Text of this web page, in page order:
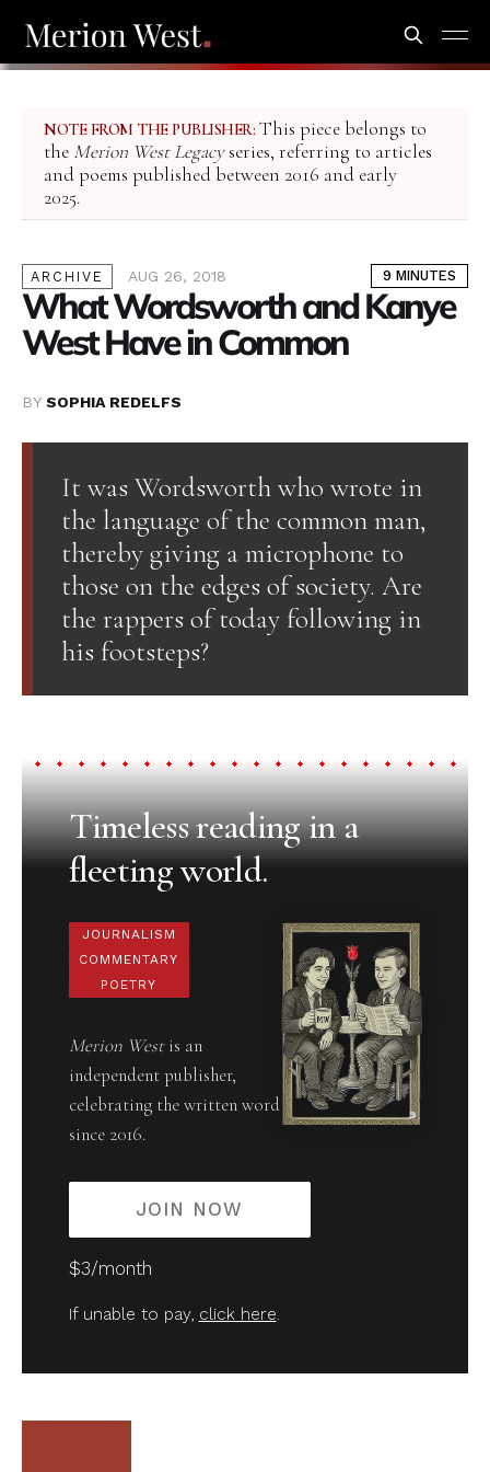
NOTE FROM THE PUBLISHER: This piece belongs to
the Merion West Legacyseries, referring to articles
and poems published between 2016 and early
2025.
ARCHIVE AUG 26, 2018 9 MINUTES
What Wordsworth and Kanye
West Have in Common
BY SOPHIA REDELFS
It was Wordsworth who wrote in
the language of the common man,
thereby giving a microphone to
those on the edges of society. Are
the rappers of today following in
his footsteps?
Timeless reading in a
fleeting world.
JOURNALISM
COMMENTARY
POETRY
Merion Westis an
independent publisher,
celebrating the written word
since 2016.
JOIN NOW
$3/month
If unable to pay, click here.